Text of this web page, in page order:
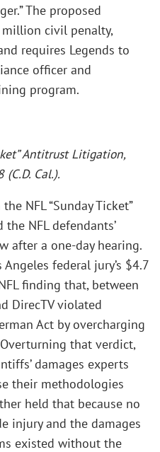
The proposed
civil penalty,
requires Legends to
officer and
program.
Antitrust Litigation,
Cal.).
NFL “Sunday Ticket”
NFL defendants’
after a one-day hearing.
federal jury’s $4.7
finding that, between
DirecTV violated
Act by overcharging
that verdict,
damages experts
their methodologies
held that because no
injury and the damages
existed without the